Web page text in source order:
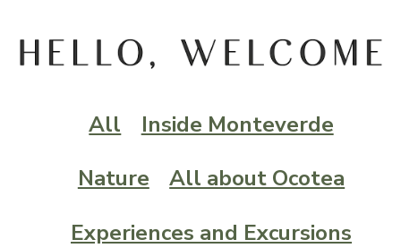
All
Inside Monteverde
Nature
All about Ocotea
Experiences and Excursions